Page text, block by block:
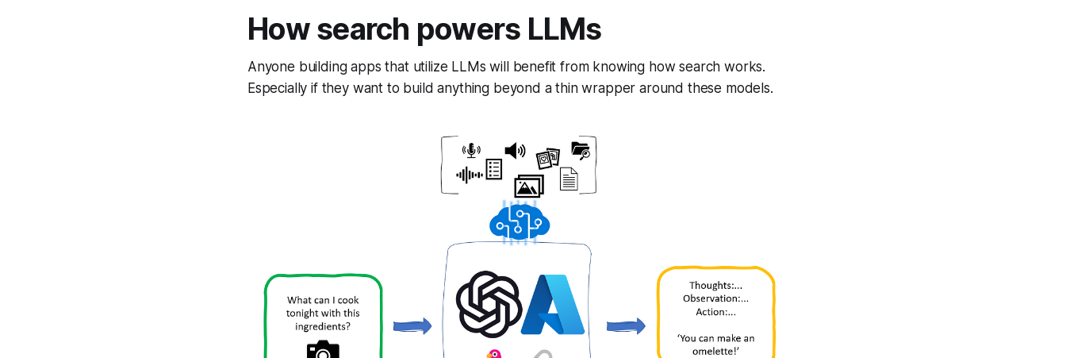
How search powers LLMs
Anyone building apps that utilize LLMs will benefit from knowing how search works.
Especially if they want to build anything beyond a thin wrapper around these models.